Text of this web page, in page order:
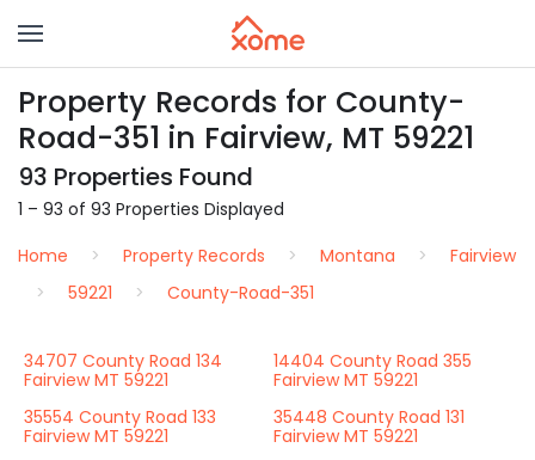
Property Records for County-
Road-351 in Fairview, MT 59221
93 Properties Found
1 – 93 of 93 Properties Displayed
Home
Property Records Montana
Fairview
59221
County-Road-351
34707 County Road 134
Fairview MT 59221
14404 County Road 355
Fairview MT 59221
35554 County Road 133
Fairview MT 59221
35448 County Road 131
Fairview MT 59221